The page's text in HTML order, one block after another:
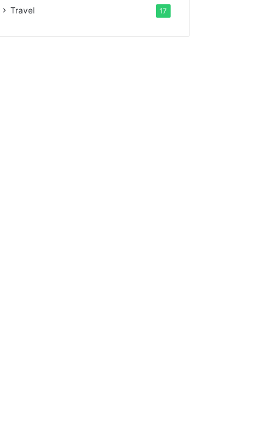
Travel 17